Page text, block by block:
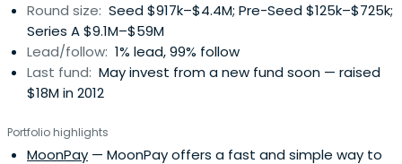
Round size: Seed $917k–$4.4M; Pre-Seed $125k–$725k;
Series A $9.1M–$59M
Lead/follow: 1% lead, 99% follow
Last fund: May invest from a new fund soon — raised
$18M in 2012
Portfolio highlights
MoonPay — MoonPay offers a fast and simple way to